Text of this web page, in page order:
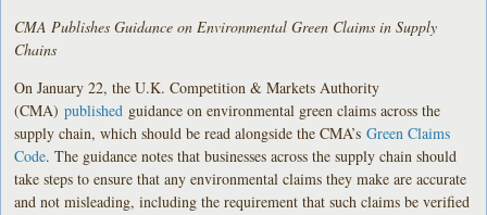
CMA Publishes Guidance on Environmental Green Claims in Supply
Chains
On January 22, the U.K. Competition & Markets Authority
(CMA)published guidance on environmental green claims across the
supply chain, which should be read alongside the CMA’sGreen Claims
Code. The guidance notes that businesses across the supply chain should
take steps to ensure that any environmental claims they make are accurate
and not misleading, including the requirement that such claims be verified